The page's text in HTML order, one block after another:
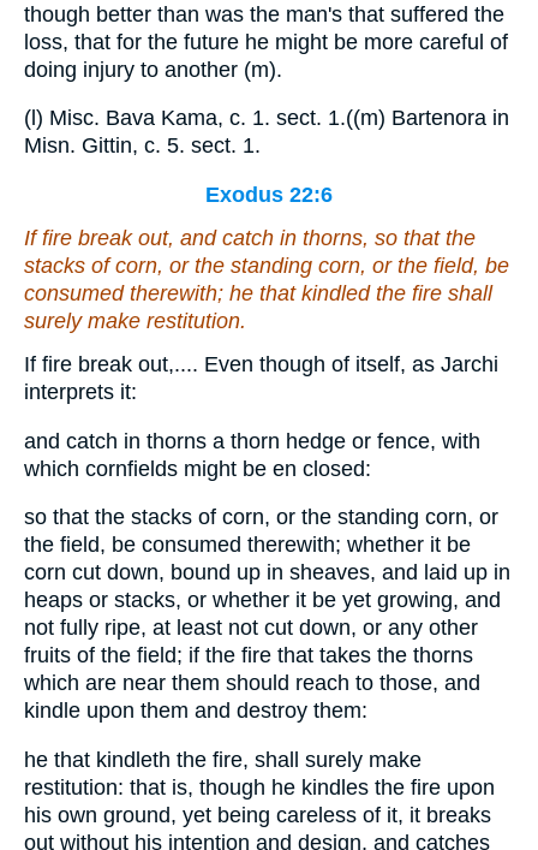
though better than was the man's that suffered the
loss, that for the future he might be more careful of
doing injury to another (m).
(l) Misc. Bava Kama, c. 1. sect. 1.((m) Bartenora in
Misn. Gittin, c. 5. sect. 1.
Exodus 22:6
If fire break out, and catch in thorns, so that the
stacks of corn, or the standing corn, or the field, be
consumed therewith; he that kindled the fire shall
surely make restitution.
If fire break out,.... Even though of itself, as Jarchi
interprets it:
and catch in thorns a thorn hedge or fence, with
which cornfields might be en closed:
so that the stacks of corn, or the standing corn, or
the field, be consumed therewith; whether it be
corn cut down, bound up in sheaves, and laid up in
heaps or stacks, or whether it be yet growing, and
not fully ripe, at least not cut down, or any other
fruits of the field; if the fire that takes the thorns
which are near them should reach to those, and
kindle upon them and destroy them:
he that kindleth the fire, shall surely make
restitution: that is, though he kindles the fire upon
his own ground, yet being careless of it, it breaks
out without his intention and design, and catches